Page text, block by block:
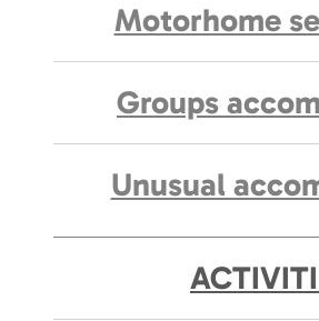
Motorhome
Groups
Unusual